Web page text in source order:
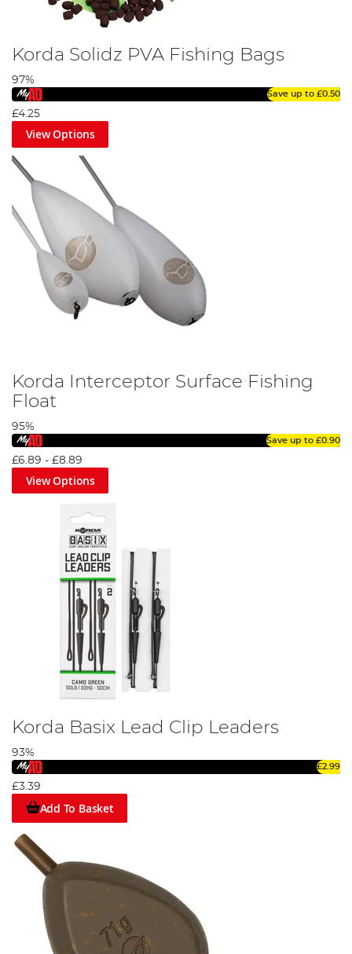
Korda Solidz PVA Fishing Bags
97%
Save up to £0.50
£4.25
View Options
Korda Interceptor Surface Fishing
Float
95%
Save up to £0.90
£6.89 - £8.89
View Options
Korda Basix Lead Clip Leaders
93%
£2.99
£3.39
Add To Basket